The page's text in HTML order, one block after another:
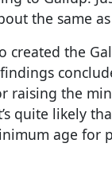
the same
created the
raising the
quite likely
age for